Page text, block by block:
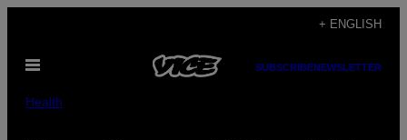
content
+ ENGLISH
Open
SUBSCRIBENEWSLETTER
Health